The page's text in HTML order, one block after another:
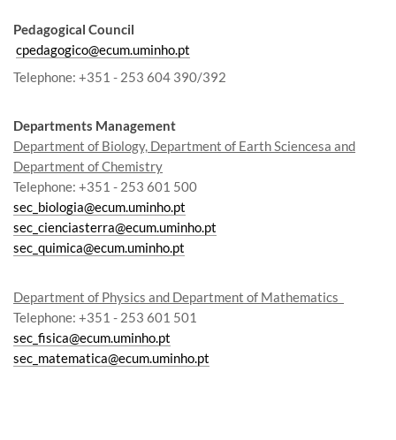
Pedagogical Council
cpedagogico@ecum.uminho.pt
Telephone: +351 - 253 604 390/392
Departments Management
Department of Biology, Department of Earth Sciencesa and
Department of Chemistry
Telephone: +351 - 253 601 500
sec_biologia@ecum.uminho.pt
sec_cienciasterra@ecum.uminho.pt
sec_quimica@ecum.uminho.pt
Department of Physics and Department of Mathematics
Telephone: +351 - 253 601 501
sec_fisica@ecum.uminho.pt
sec_matematica@ecum.uminho.pt